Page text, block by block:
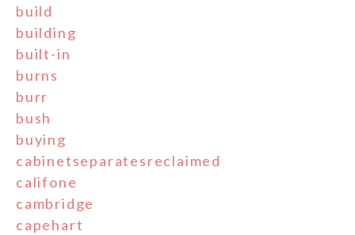
build
building
built-in
burns
burr
bush
buying
cabinetseparatesreclaimed
califone
cambridge
capehart